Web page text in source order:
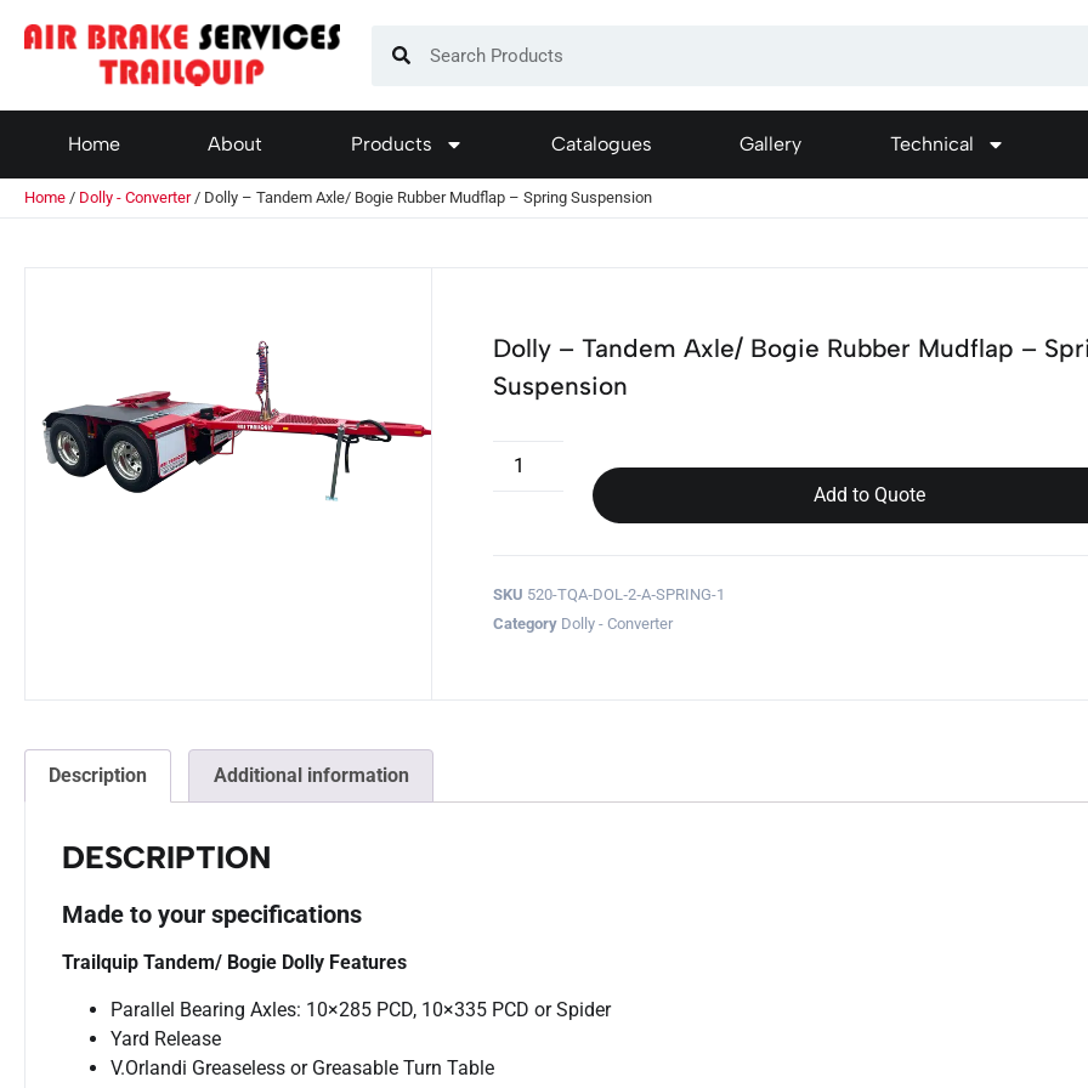
Home About Products Catalogues Gallery Technical
Home / Dolly - Converter/ Dolly – Tandem Axle/ Bogie Rubber Mudflap – Spring Suspension
Dolly – Tandem Axle/ Bogie Rubber Mudflap –
Suspension
Add to Quote
SKU 520-TQA‐DOL‐2‐A‐SPRING-1
Category Dolly - Converter
Description Additional information
DESCRIPTION
Made to your specifications
Trailquip Tandem/ Bogie Dolly Features
Parallel Bearing Axles: 10×285 PCD, 10×335 PCD or Spider
Yard Release
V.Orlandi Greaseless or Greasable Turn Table